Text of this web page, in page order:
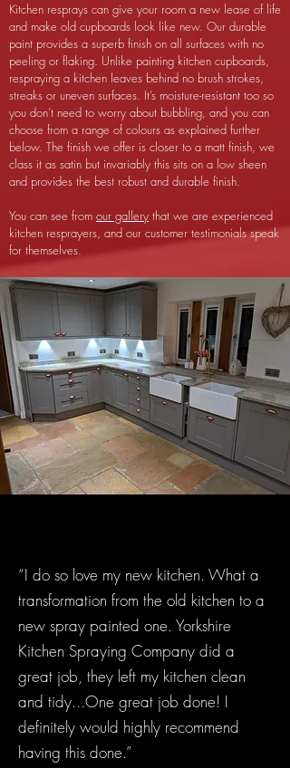
Kitchen resprays can give your room a new lease of life
and make old cupboards look like new. Our durable
paint provides a superb finish on all surfaces with no
peeling or flaking. Unlike painting kitchen cupboards,
respraying a kitchen leaves behind no brush strokes,
streaks or uneven surfaces. It’s moisture-resistant too so
you don’t need to worry about bubbling, and you can
choose from a range of colours as explained further
below. The finish we offer is closer to a matt finish, we
class it as satin but invariably this sits on a low sheen
and provides the best robust and durable finish.
You can see from our gallery that we are experienced
kitchen resprayers, and our customer testimonials speak
for themselves.
“I do so love my new kitchen. What a
transformation from the old kitchen to a
new spray painted one. Yorkshire
Kitchen Spraying Company did a
great job, they left my kitchen clean
and tidy...One great job done! I
definitely would highly recommend
having this done.”